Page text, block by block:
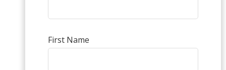
First Name